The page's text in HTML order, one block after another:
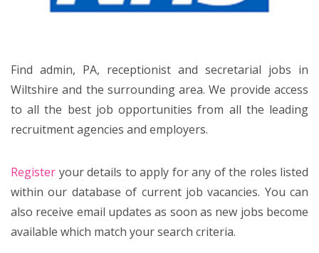
Find admin, PA, receptionist and secretarial jobs in
Wiltshire and the surrounding area. We provide access
to all the best job opportunities from all the leading
recruitment agencies and employers.
Register your details to apply for any of the roles listed
within our database of current job vacancies. You can
also receive email updates as soon as new jobs become
available which match your search criteria.